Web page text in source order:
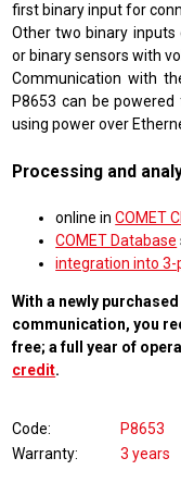
first binary input for
Other two binary
or binary sensors with
Communication with
P8653 can be
using power over
Processing and
online inCOMET
COMET Database
integration into
With a newly
communication, you
free; a full year of
credit.
Code
P8653
Warranty
3 years